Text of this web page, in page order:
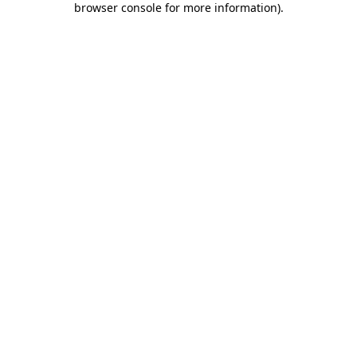
browser console for more information).